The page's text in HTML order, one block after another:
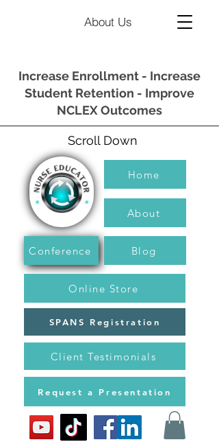
About Us
Increase Enrollment - Increase
Student Retention - Improve
NCLEX Outcomes
Scroll Down
Home
About
Conference Blog
Online Store
SPANS Registration
Client Testimonials
Request a Presentation